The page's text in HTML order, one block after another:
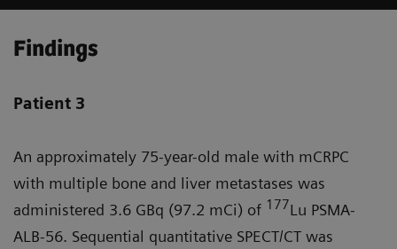
Findings
Patient 3
An approximately 75-year-old male with mCRPC
with multiple bone and liver metastases was
administered 3.6 GBq (97.2 mCi) of 177Lu PSMA-
ALB-56. Sequential quantitative SPECT/CT was